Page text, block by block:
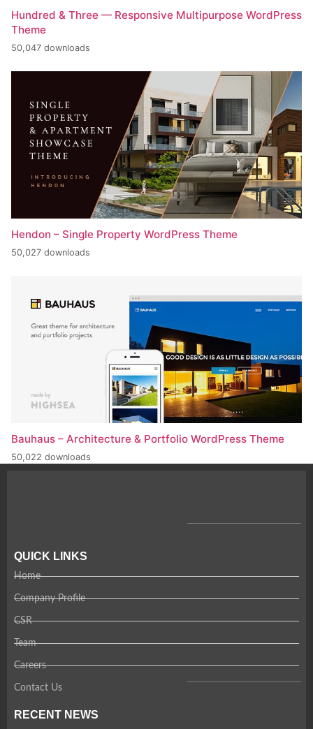
Hundred & Three — Responsive Multipurpose WordPress
Theme
50,047 downloads
Hendon – Single Property WordPress Theme
50,027 downloads
Bauhaus – Architecture & Portfolio WordPress Theme
50,022 downloads
QUICK LINKS
Home
Company Profile
CSR
Team
Careers
Contact Us
RECENT NEWS